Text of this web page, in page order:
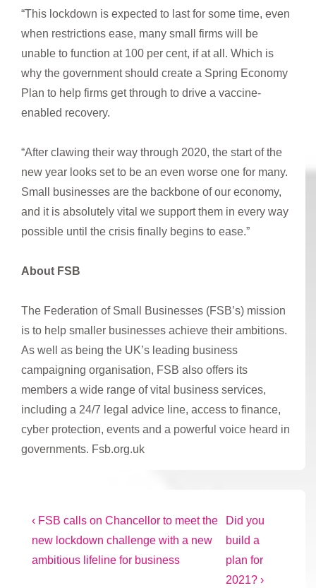
“This lockdown is expected to last for some time, even
when restrictions ease, many small firms will be
unable to function at 100 per cent, if at all. Which is
why the government should create a Spring Economy
Plan to help firms get through to drive a vaccine-
enabled recovery.
“After clawing their way through 2020, the start of the
new year looks set to be an even worse one for many.
Small businesses are the backbone of our economy,
and it is absolutely vital we support them in every way
possible until the crisis finally begins to ease.”
About FSB
The Federation of Small Businesses (FSB’s) mission
is to help smaller businesses achieve their ambitions.
As well as being the UK’s leading business
campaigning organisation, FSB also offers its
members a wide range of vital business services,
including a 24/7 legal advice line, access to finance,
cyber protection, events and a powerful voice heard in
governments. Fsb.org.uk
Post
navigation
Previous
Post
is
‹ FSB calls on Chancellor to meet the
new lockdown challenge with a new
ambitious lifeline for business
Next
Post
is
Did you
build a
plan for
2021? ›